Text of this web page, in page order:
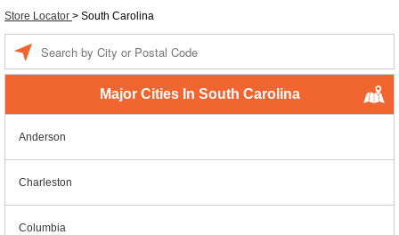
Store Locator > South Carolina
Major Cities In South Carolina
Anderson
Charleston
Columbia